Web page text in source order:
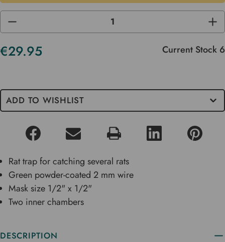
DECREASE
OF
UNDEFINED
OF
€29.95 Current Stock 6
ADD TO WISHLIST
Rat trap for catching several rats
Green powder-coated 2 mm wire
Mask size 1/2" x 1/2"
Two inner chambers
DESCRIPTION